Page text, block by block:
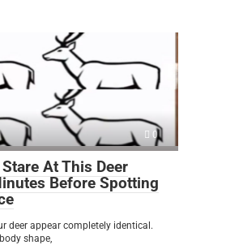
0
At This Deer
Before Spotting
deer appear completely identical.
shape,